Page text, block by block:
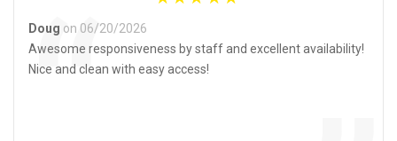
Doug on 06/20/2026
Awesome responsiveness by staff and excellent availability!
Nice and clean with easy access!